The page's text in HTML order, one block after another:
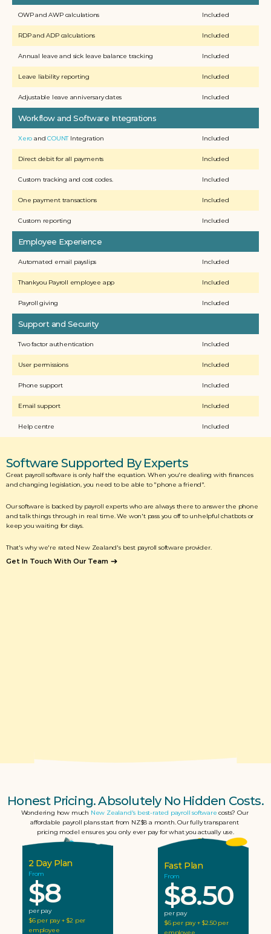
OWP and AWP calculations Included
RDP and ADP calculations Included
Annual leave and sick leave balance tracking Included
Leave liability reporting Included
Adjustable leave anniversary dates Included
Workflow and Software Integrations
Xero and COUNT Integration Included
Direct debit for all payments Included
Custom tracking and cost codes. Included
One payment transactions Included
Custom reporting Included
Employee Experience
Automated email payslips Included
Thankyou Payroll employee app Included
Payroll giving Included
Support and Security
Two factor authentication Included
User permissions Included
Phone support Included
Email support Included
Help centre Included
Software Supported By Experts
Great payroll software is only half the equation. When you're dealing with finances
and changing legislation, you need to be able to "phone a friend".
Our software is backed by payroll experts who are always there to answer the phone
and talk things through in real time. We won't pass you off to unhelpful chatbots or
keep you waiting for days.
That's why we're rated New Zealand's best payroll software provider.
Get In Touch With Our Team
Honest Pricing. Absolutely No Hidden Costs.
Wondering how much New Zealand's best-rated payroll software costs? Our
affordable payroll plans start from NZ$8 a month. Our fully transparent
pricing model ensures you only ever pay for what you actually use.
2 Day Plan
From
$8
per pay
$6 per pay + $2 per
employee
Fast Plan
From
$8.50
per pay
$6 per pay + $2.50 per